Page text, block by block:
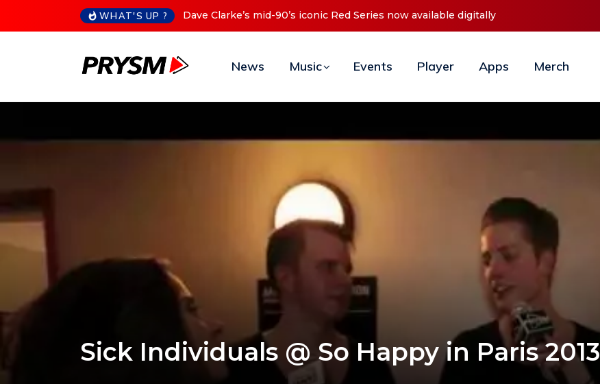
WHAT'S UP ? Cristoph Announces Debut ‘O2C’ (Open To Close) 2023 Tour
News Music Events Player Apps Merch
Sick Individuals @ So Happy in Paris 2013